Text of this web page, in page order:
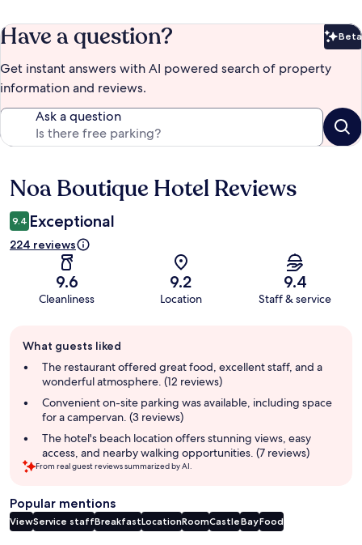
Have a question? Beta
Get instant answers with AI powered search of property
information and reviews.
Ask a question
Reviews
Noa Boutique Hotel Reviews
9.4 Exceptional
224 reviews
9.6
Cleanliness
9.2
Location
9.4
Staff & service
review
summary
What guests liked
The restaurant offered great food, excellent staff, and a
wonderful atmosphere. (12 reviews)
Convenient on-site parking was available, including space
for a campervan. (3 reviews)
The hotel's beach location offers stunning views, easy
access, and nearby walking opportunities. (7 reviews)
From real guest reviews summarized by AI.
Popular mentions
ViewService staffBreakfastLocationRoomCastleBayFood